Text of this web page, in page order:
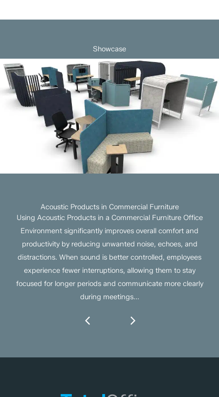
Showcase
Acoustic Products in Commercial Furniture
Using Acoustic Products in a Commercial Furniture Office
Environment significantly improves overall comfort and
productivity by reducing unwanted noise, echoes, and
distractions. When sound is better controlled, employees
experience fewer interruptions, allowing them to stay
focused for longer periods and communicate more clearly
during meetings...